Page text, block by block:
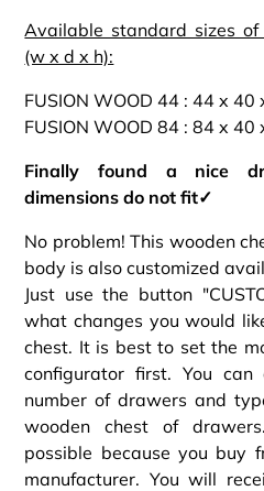
Available standard sizes
(w x d x h):
FUSION WOOD 44 : 44 x 40
FUSION WOOD 84 : 84 x 40
Finally found a nice
dimensions do not fit✓
No problem! This wooden
body is also customized
Just use the button
what changes you would
chest. It is best to set the
configurator first. You can
number of drawers and
wooden chest of
possible because you buy
manufacturer. You will